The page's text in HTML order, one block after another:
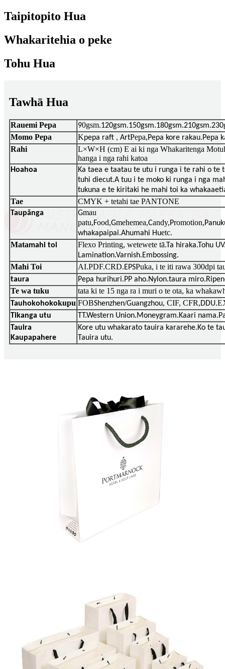
Taipitopito Hua
Whakaritehia o peke
Tohu Hua
Tawhā Hua
Rauemi Pepa 90gsm
Momo Pepa Kpepa raft , ArtPepa,Pepa kore rakau.Pepa
Rahi
L×W×H (cm) E ai ki nga Whakaritenga
hanga i nga rahi katoa
Hoahoa
Ka taea e taatau te utu i runga i te rahi o te
tuhi diecut.A tuu i te moko ki runga i nga
tukuna e te kiritaki he mahi toi ka
Tae CMYK + tetahi tae PANTONE
Taupānga Gmau
patu,Food,Gmehemea,Candy,Promotion,
whakapaipai.Ahumahi Huetc.
Matamahi toi Flexo Printing, wetewete tā.Ta hiraka.Tohu
Lamination.Varnish.Embossing.
Mahi Toi AI.PDF.CRD.EPSPuka, i te iti rawa 300dpi
taura Pepa hurihuri.PP aho.Nylon.taura
Te wa tuku tata ki te 15 nga ra i muri o te ota, ka
Tauhokohokokupu FOBShenzhen/Guangzhou, CIF, CFR,DDU.
Tikanga utu
TT.Western Union.Moneygram.Kaari
Tauira
Kaupapahere
Kore utu whakarato tauira kararehe.Ko te
Tauira utu.